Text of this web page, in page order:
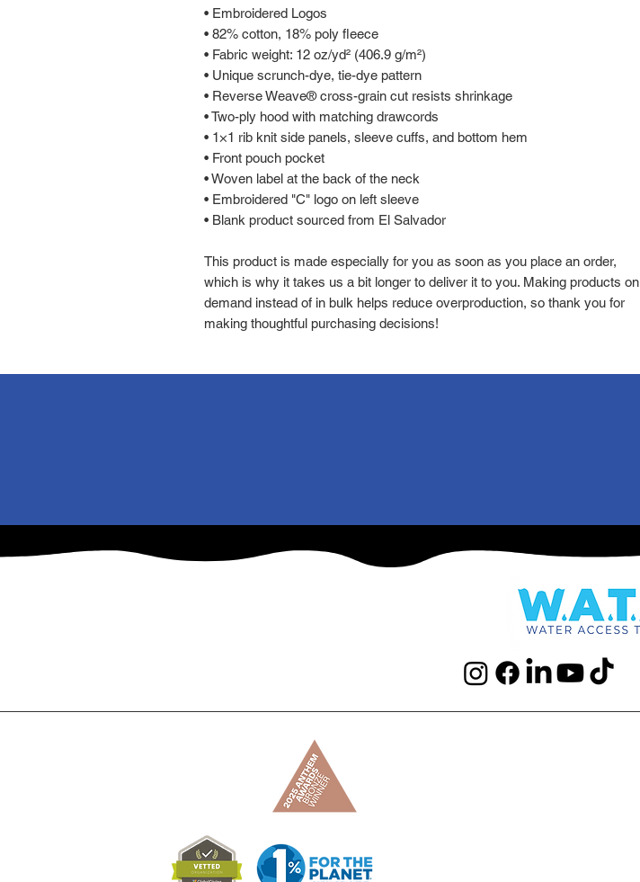
• Embroidered Logos
• 82% cotton, 18% poly fleece
• Fabric weight: 12 oz/yd² (406.9 g/m²)
• Unique scrunch-dye, tie-dye pattern
• Reverse Weave® cross-grain cut resists shrinkage
• Two-ply hood with matching drawcords
• 1×1 rib knit side panels, sleeve cuffs, and bottom hem
• Front pouch pocket
• Woven label at the back of the neck
• Embroidered "C" logo on left sleeve
• Blank product sourced from El Salvador
This product is made especially for you as soon as you place an order,
which is why it takes us a bit longer to deliver it to you. Making products on
demand instead of in bulk helps reduce overproduction, so thank you for
making thoughtful purchasing decisions!